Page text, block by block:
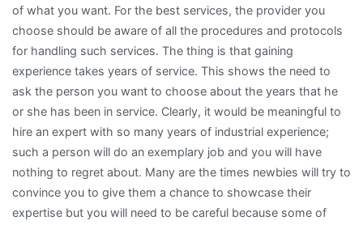
of what you want. For the best services, the provider you
choose should be aware of all the procedures and protocols
for handling such services. The thing is that gaining
experience takes years of service. This shows the need to
ask the person you want to choose about the years that he
or she has been in service. Clearly, it would be meaningful to
hire an expert with so many years of industrial experience;
such a person will do an exemplary job and you will have
nothing to regret about. Many are the times newbies will try to
convince you to give them a chance to showcase their
expertise but you will need to be careful because some of